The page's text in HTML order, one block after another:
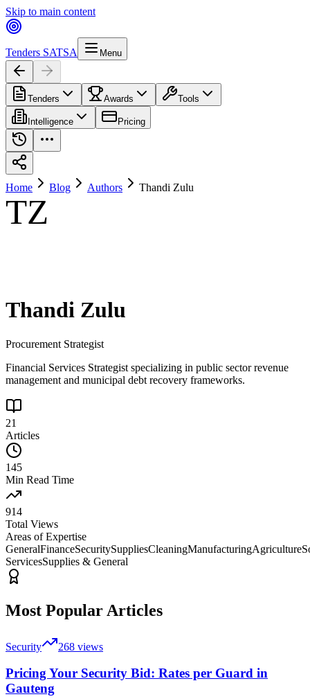
Skip to main content
Tenders SATSA Menu
Tenders Awards Tools
Intelligence Pricing
Home Blog Authors Thandi Zulu
TZ
Thandi Zulu
Procurement Strategist
Financial Services Strategist specializing in public sector revenue
management and municipal debt recovery frameworks.
21
Articles
145
Min Read Time
914
Total Views
Areas of Expertise
GeneralFinanceSecuritySuppliesCleaningManufacturingAgriculture
ServicesSupplies & General
Most Popular Articles
Security 268 views
Pricing Your Security Bid: Rates per Guard in
Gauteng